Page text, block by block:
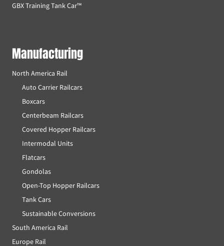
GBX Training Tank Car™
Manufacturing
North America Rail
Auto Carrier Railcars
Boxcars
Centerbeam Railcars
Covered Hopper Railcars
Intermodal Units
Flatcars
Gondolas
Open-Top Hopper Railcars
Tank Cars
Sustainable Conversions
South America Rail
Europe Rail